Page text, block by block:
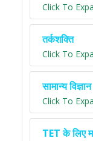
Click To
तर्कशक्ति
Click To
सामान्य विज्ञान
Click To
TET के लिए